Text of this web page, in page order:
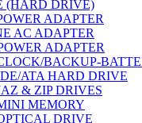
(HARD DRIVE)
ADAPTER
AC ADAPTER
ADAPTER
BACKUP-
ATA HARD DRIVE
& ZIP DRIVES
MEMORY
DRIVE